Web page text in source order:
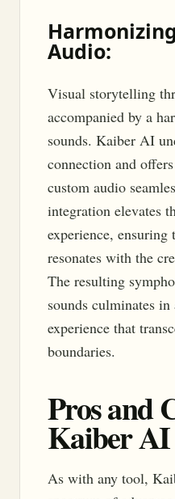
Audio:
Visual storytelling
accompanied by a
sounds. Kaiber AI
connection and
custom audio
integration elevates
experience, ensuring
resonates with the
The resulting
sounds culminates
experience that
boundaries.
Pros and
Kaiber AI
As with any tool,